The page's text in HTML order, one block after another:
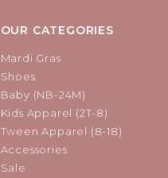
OUR CATEGORIES
Mardi Gras
Shoes
Baby (NB-24M)
Kids Apparel (2T-8)
Tween Apparel (8-18)
Accessories
Sale